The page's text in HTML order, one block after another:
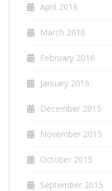
April 2016
March 2016
February 2016
January 2016
December 2015
November 2015
October 2015
September 2015